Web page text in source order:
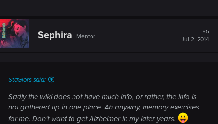
Sephira Mentor
#5
Jul 2, 2014
StaGiors said:
Sadly the wiki does not have much info, or rather, the info is
not gathered up in one place. Ah anyway, memory exercises
for me. Don't want to get Alzheimer in my later years.